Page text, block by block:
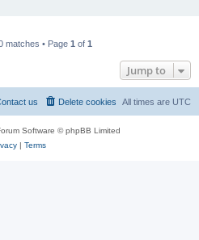
matches • Page 1 of 1
Jump to
All times are UTC
Delete cookies
us
Software © phpBB Limited
| Terms